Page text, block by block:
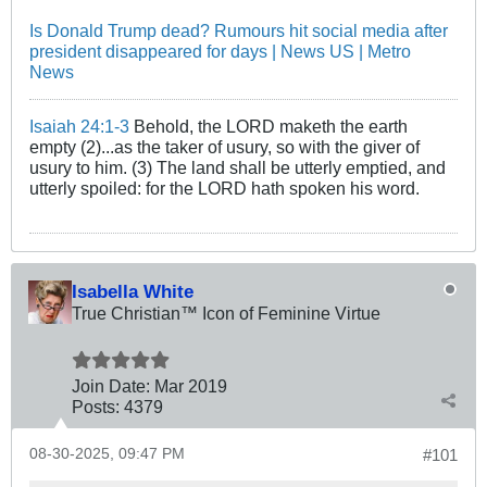
Is Donald Trump dead? Rumours hit social media after
president disappeared for days | News US | Metro
News
Isaiah 24:1-3 Behold, the LORD maketh the earth
empty (2)...as the taker of usury, so with the giver of
usury to him. (3) The land shall be utterly emptied, and
utterly spoiled: for the LORD hath spoken his word.
Isabella White
True Christian™ Icon of Feminine Virtue
Join Date: Mar 2019
Posts: 4379
#101
08-30-2025, 09:47 PM